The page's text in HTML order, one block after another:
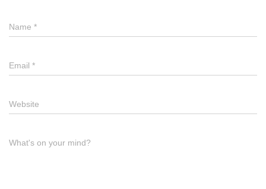
Name *
Email *
Website
What's on your mind?